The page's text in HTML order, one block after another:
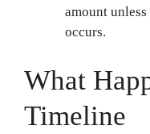
amount
occurs.
What
Timeline